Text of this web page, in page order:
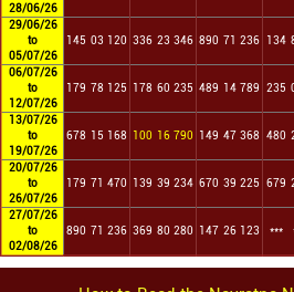
28/06/26
29/06/26
to
05/07/26
145 03 120 336 23 346 890 71 236 134
06/07/26
to
12/07/26
179 78 125 178 60 235 489 14 789 235
13/07/26
to
19/07/26
678 15 168 100 16 790 149 47 368 480
20/07/26
to
26/07/26
179 71 470 139 39 234 670 39 225 679
27/07/26
to
02/08/26
890 71 236 369 80 280 147 26 123 ***